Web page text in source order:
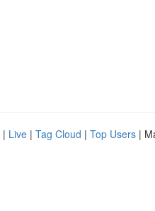
| Live | Tag Cloud | Top Users |